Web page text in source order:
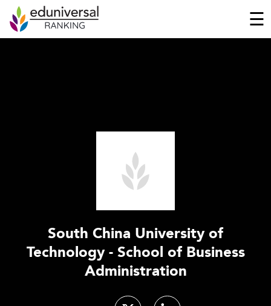
☰
South China University of
Technology - School of Business
Administration